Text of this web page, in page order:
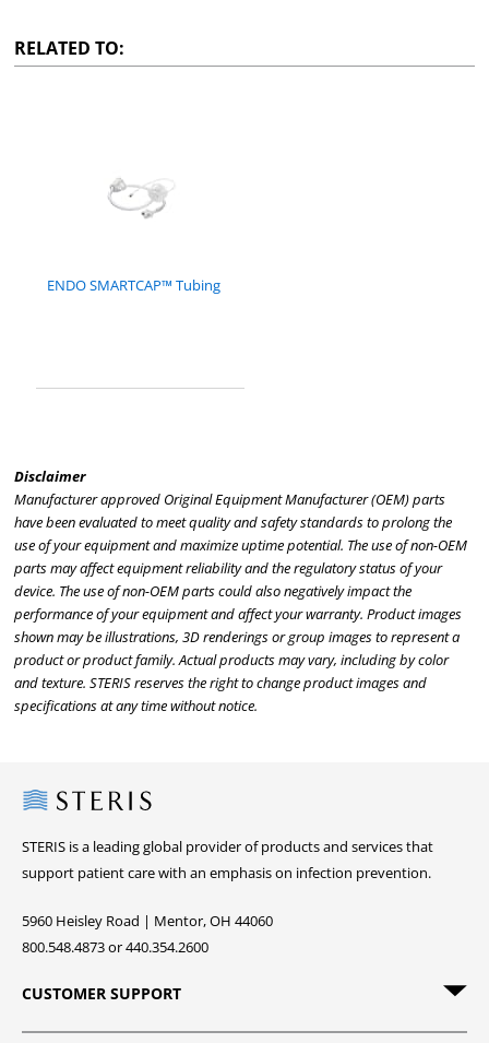
RELATED TO:
ENDO SMARTCAP™ Tubing
Disclaimer
Manufacturer approved Original Equipment Manufacturer (OEM) parts
have been evaluated to meet quality and safety standards to prolong the
use of your equipment and maximize uptime potential. The use of non-OEM
parts may affect equipment reliability and the regulatory status of your
device. The use of non-OEM parts could also negatively impact the
performance of your equipment and affect your warranty. Product images
shown may be illustrations, 3D renderings or group images to represent a
product or product family. Actual products may vary, including by color
and texture. STERIS reserves the right to change product images and
specifications at any time without notice.
Steris
STERIS is a leading global provider of products and services that
support patient care with an emphasis on infection prevention.
5960 Heisley Road | Mentor, OH 44060
800.548.4873 or 440.354.2600
CUSTOMER SUPPORT